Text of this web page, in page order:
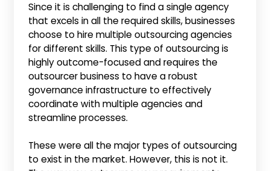
Since it is challenging to find a single agency
that excels in all the required skills, businesses
choose to hire multiple outsourcing agencies
for different skills. This type of outsourcing is
highly outcome-focused and requires the
outsourcer business to have a robust
governance infrastructure to effectively
coordinate with multiple agencies and
streamline processes.
These were all the major types of outsourcing
to exist in the market. However, this is not it.